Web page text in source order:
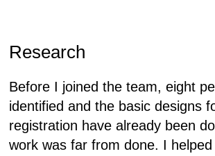
Research
Before I joined the team, eight
identified and the basic designs
registration have already been
work was far from done. I